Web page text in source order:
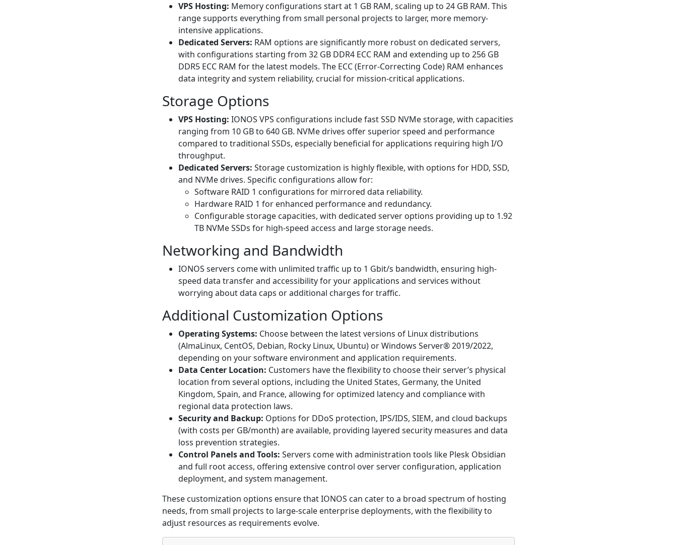
VPS Hosting: Memory configurations start at 1 GB RAM, scaling up to 24 GB RAM. This
range supports everything from small personal projects to larger, more memory-
intensive applications.
Dedicated Servers: RAM options are significantly more robust on dedicated servers,
with configurations starting from 32 GB DDR4 ECC RAM and extending up to 256 GB
DDR5 ECC RAM for the latest models. The ECC (Error-Correcting Code) RAM enhances
data integrity and system reliability, crucial for mission-critical applications.
Storage Options
VPS Hosting: IONOS VPS configurations include fast SSD NVMe storage, with capacities
ranging from 10 GB to 640 GB. NVMe drives offer superior speed and performance
compared to traditional SSDs, especially beneficial for applications requiring high I/O
throughput.
Dedicated Servers: Storage customization is highly flexible, with options for HDD, SSD,
and NVMe drives. Specific configurations allow for:
Software RAID 1 configurations for mirrored data reliability.
Hardware RAID 1 for enhanced performance and redundancy.
Configurable storage capacities, with dedicated server options providing up to 1.92
TB NVMe SSDs for high-speed access and large storage needs.
Networking and Bandwidth
IONOS servers come with unlimited traffic up to 1 Gbit/s bandwidth, ensuring high-
speed data transfer and accessibility for your applications and services without
worrying about data caps or additional charges for traffic.
Additional Customization Options
Operating Systems: Choose between the latest versions of Linux distributions
(AlmaLinux, CentOS, Debian, Rocky Linux, Ubuntu) or Windows Server® 2019/2022,
depending on your software environment and application requirements.
Data Center Location: Customers have the flexibility to choose their server’s physical
location from several options, including the United States, Germany, the United
Kingdom, Spain, and France, allowing for optimized latency and compliance with
regional data protection laws.
Security and Backup: Options for DDoS protection, IPS/IDS, SIEM, and cloud backups
(with costs per GB/month) are available, providing layered security measures and data
loss prevention strategies.
Control Panels and Tools: Servers come with administration tools like Plesk Obsidian
and full root access, offering extensive control over server configuration, application
deployment, and system management.
These customization options ensure that IONOS can cater to a broad spectrum of hosting
needs, from small projects to large-scale enterprise deployments, with the flexibility to
adjust resources as requirements evolve.